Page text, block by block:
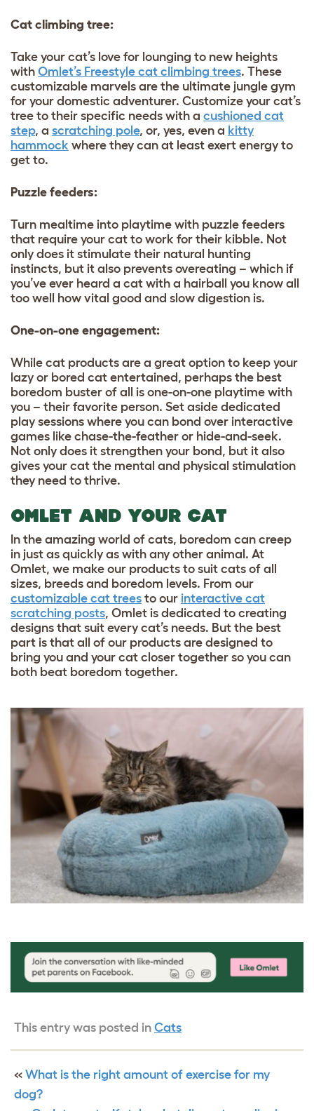
Cat climbing tree:
Take your cat’s love for lounging to new heights
with Omlet’s Freestyle cat climbing trees. These
customizable marvels are the ultimate jungle gym
for your domestic adventurer. Customize your cat’s
tree to their specific needs with a cushioned cat
step, a scratching pole, or, yes, even a kitty
hammock where they can at least exert energy to
get to.
Puzzle feeders:
Turn mealtime into playtime with puzzle feeders
that require your cat to work for their kibble. Not
only does it stimulate their natural hunting
instincts, but it also prevents overeating – which if
you’ve ever heard a cat with a hairball you know all
too well how vital good and slow digestion is.
One-on-one engagement:
While cat products are a great option to keep your
lazy or bored cat entertained, perhaps the best
boredom buster of all is one-on-one playtime with
you – their favorite person. Set aside dedicated
play sessions where you can bond over interactive
games like chase-the-feather or hide-and-seek.
Not only does it strengthen your bond, but it also
gives your cat the mental and physical stimulation
they need to thrive.
OMLET AND YOUR CAT
In the amazing world of cats, boredom can creep
in just as quickly as with any other animal. At
Omlet, we make our products to suit cats of all
sizes, breeds and boredom levels. From our
customizable cat trees to our interactive cat
scratching posts, Omlet is dedicated to creating
designs that suit every cat’s needs. But the best
part is that all of our products are designed to
bring you and your cat closer together so you can
both beat boredom together.
This entry was posted in Cats
« What is the right amount of exercise for my
dog?